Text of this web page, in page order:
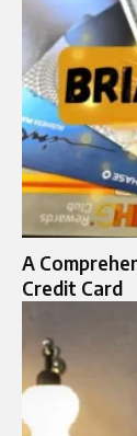
A
Credit Card